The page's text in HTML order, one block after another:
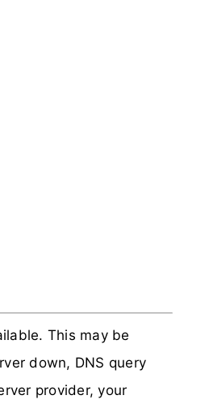
This may be
down, DNS query
provider, your